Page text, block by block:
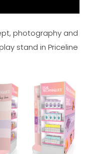
photography and
stand in Priceline